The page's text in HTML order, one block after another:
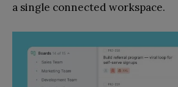
a single connected workspace.